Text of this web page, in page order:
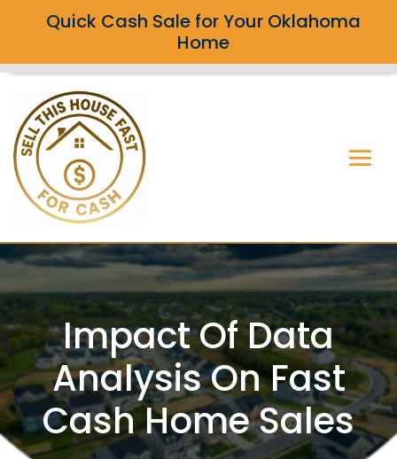
Quick Cash Sale for Your Oklahoma
Home
Impact Of Data
Analysis On Fast
Cash Home Sales